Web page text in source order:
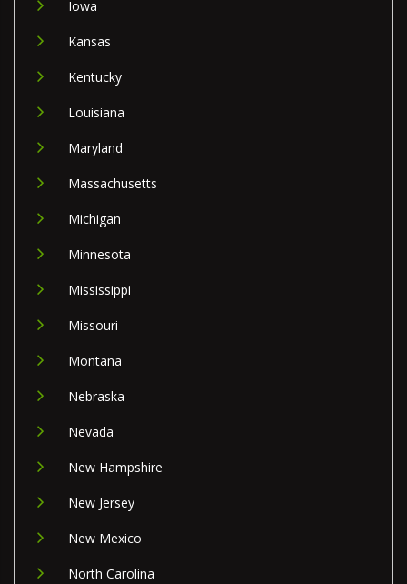
Iowa
Kansas
Kentucky
Louisiana
Maryland
Massachusetts
Michigan
Minnesota
Mississippi
Missouri
Montana
Nebraska
Nevada
New Hampshire
New Jersey
New Mexico
North Carolina